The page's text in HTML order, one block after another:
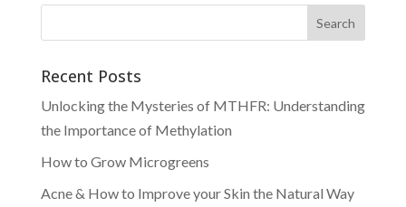
Recent Posts
Unlocking the Mysteries of MTHFR: Understanding
the Importance of Methylation
How to Grow Microgreens
Acne & How to Improve your Skin the Natural Way